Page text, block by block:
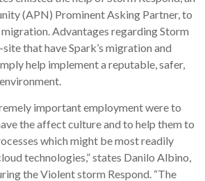
(APN) Prominent Asking Partner, to
Advantages regarding Storm
that have Spark’s migration and
help implement a reputable, safer,
important employment were to
the affect culture and to help them to
which might be most readily
technologies,” states Danilo Albino,
the Violent storm Respond. “The